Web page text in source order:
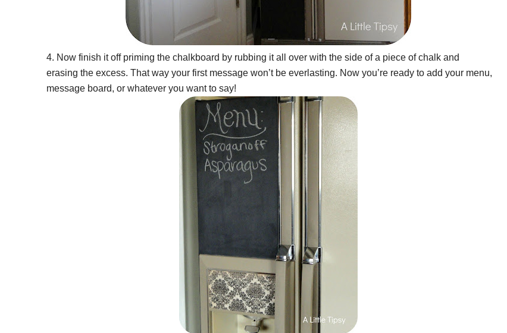
4. Now finish it off priming the chalkboard by rubbing it all over with the side of a piece of chalk and
erasing the excess. That way your first message won’t be everlasting. Now you’re ready to add your menu,
message board, or whatever you want to say!